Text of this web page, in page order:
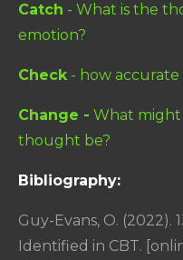
Catch - What is the
emotion?
Check- how accurate
Change - What might
thought be?
Bibliography:
Guy-Evans, O. (2022).
Identified in CBT.